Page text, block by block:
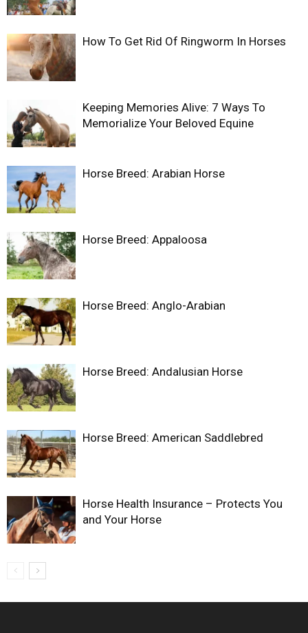
How To Get Rid Of Ringworm In Horses
Keeping Memories Alive: 7 Ways To
Memorialize Your Beloved Equine
Horse Breed: Arabian Horse
Horse Breed: Appaloosa
Horse Breed: Anglo-Arabian
Horse Breed: Andalusian Horse
Horse Breed: American Saddlebred
Horse Health Insurance – Protects You
and Your Horse